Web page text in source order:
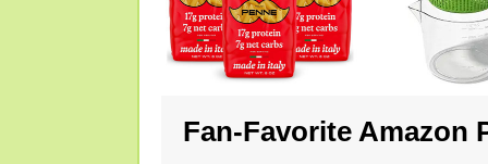
Fan-Favorite Amazon